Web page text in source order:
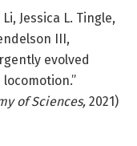
Jessica L. Tingle,
III,
evolved
of Sciences, 2021)